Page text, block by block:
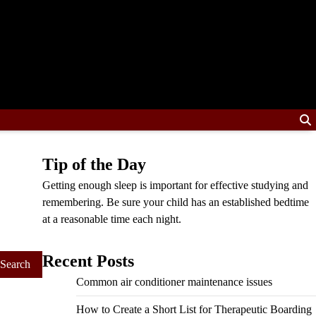
Tip of the Day
Getting enough sleep is important for effective studying and
remembering. Be sure your child has an established bedtime
at a reasonable time each night.
Recent Posts
Common air conditioner maintenance issues
How to Create a Short List for Therapeutic Boarding